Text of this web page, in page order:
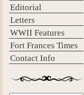
Editorial
Letters
WWII Features
Fort Frances Times
Contact Info